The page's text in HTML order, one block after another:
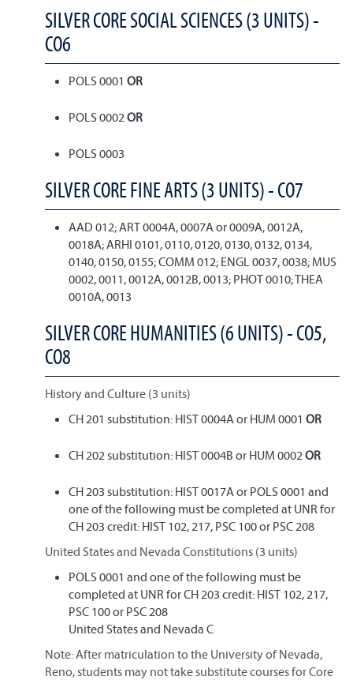
SILVER CORE SOCIAL SCIENCES (3 UNITS) -
CO6
POLS 0001 OR
POLS 0002OR
POLS 0003
SILVER CORE FINE ARTS (3 UNITS) - CO7
AAD 012; ART 0004A, 0007A or 0009A, 0012A,
0018A; ARHI 0101, 0110, 0120, 0130, 0132, 0134,
0140, 0150, 0155; COMM 012; ENGL 0037, 0038; MUS
0002, 0011, 0012A, 0012B, 0013; PHOT 0010; THEA
0010A, 0013
SILVER CORE HUMANITIES (6 UNITS) - CO5,
CO8
History and Culture (3 units)
CH 201 substitution: HIST 0004A or HUM 0001 OR
CH 202 substitution: HIST 0004B or HUM 0002OR
CH 203 substitution: HIST 0017A or POLS 0001 and
one of the following must be completed at UNR for
CH 203 credit: HIST 102, 217, PSC 100 or PSC 208
United States and Nevada Constitutions (3 units)
POLS 0001 and one of the following must be
completed at UNR for CH 203 credit: HIST 102, 217,
PSC 100 or PSC 208
United States and Nevada C
Note: After matriculation to the University of Nevada,
Reno, students may not take substitute courses for Core